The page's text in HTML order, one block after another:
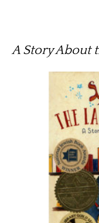
A Story About